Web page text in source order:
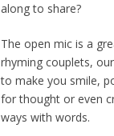
along to share?
The open mic is a
rhyming couplets,
to make you smile,
for thought or even
ways with words.